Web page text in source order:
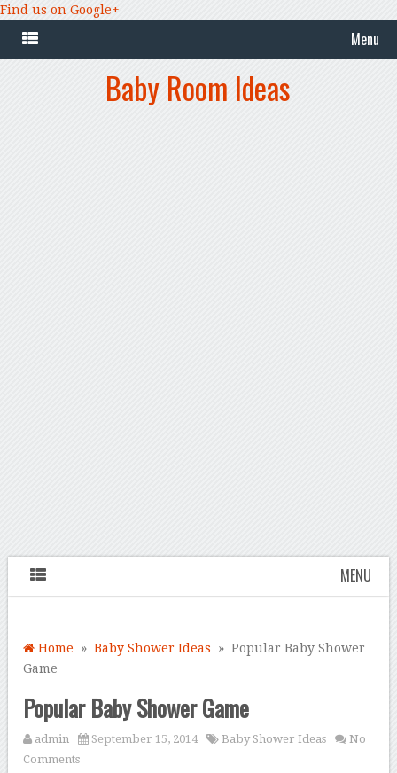
Find us on Google+
Menu
Baby Room Ideas
MENU
Home »Baby Shower Ideas » Popular Baby Shower
Game
Popular Baby Shower Game
admin September 15, 2014 Baby Shower Ideas
No
Comments